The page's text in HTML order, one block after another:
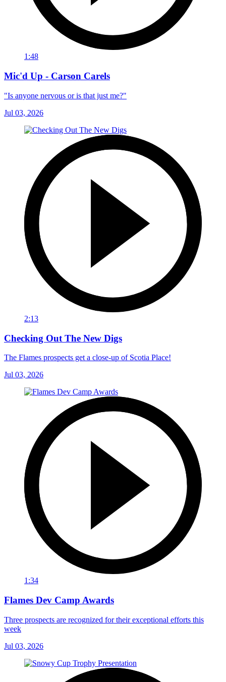
1:48
Mic'd Up - Carson Carels
"Is anyone nervous or is that just me?"
Jul 03, 2026
2:13
Checking Out The New Digs
The Flames prospects get a close-up of Scotia Place!
Jul 03, 2026
1:34
Flames Dev Camp Awards
Three prospects are recognized for their exceptional efforts this
week
Jul 03, 2026